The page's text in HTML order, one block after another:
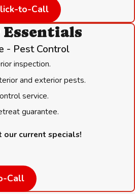
a regular service plan. A
Control puts a professional set of
a year, catching conditions that
a full infestation.
to-Call
- Pest Control
inspection.
and exterior pests.
service.
guarantee.
our current specials!
Call